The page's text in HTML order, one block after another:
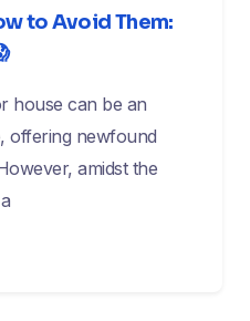
to Avoid Them:
house can be an
offering newfound
amidst the